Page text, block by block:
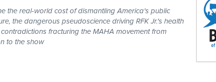
the real-world cost of dismantling America's public
the dangerous pseudoscience driving RFK Jr.'s health
fracturing the MAHA movement from
to the show